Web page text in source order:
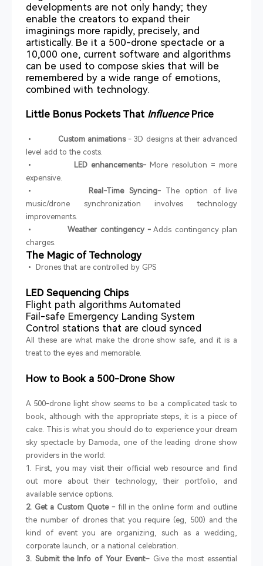
developments are not only handy; they
enable the creators to expand their
imaginings more rapidly, precisely, and
artistically. Be it a 500-drone spectacle or a
10,000 one, current software and algorithms
can be used to compose skies that will be
remembered by a wide range of emotions,
combined with technology.
Little Bonus Pockets That InfluencePrice
• Custom animations- 3D designs at their advanced
level add to the costs.
•
LED enhancements- More resolution = more
expensive.
•
Real-Time Syncing-The option of live
music/drone synchronization involves technology
improvements.
•
Weather contingency - Adds contingency plan
charges.
The Magic of Technology
• Drones that are controlled by GPS
LED Sequencing Chips
Flight path algorithms Automated
Fail-safe Emergency Landing System
Control stations that are cloud synced
All these are what make the drone show safe, and it is a
treat to the eyes and memorable.
How to Book a 500-Drone Show
A 500-drone light show seems to be a complicated task to
book, although with the appropriate steps, it is a piece of
cake. This is what you should do to experience your dream
sky spectacle by Damoda, one of the leading drone show
providers in the world:
1. First, you may visit their official web resource and find
out more about their technology, their portfolio, and
available service options.
2. Get a Custom Quote -fill in the online form and outline
the number of drones that you require (eg, 500) and the
kind of event you are organizing, such as a wedding,
corporate launch, or a national celebration.
3. Submit the Info of Your Event–Give the most essential